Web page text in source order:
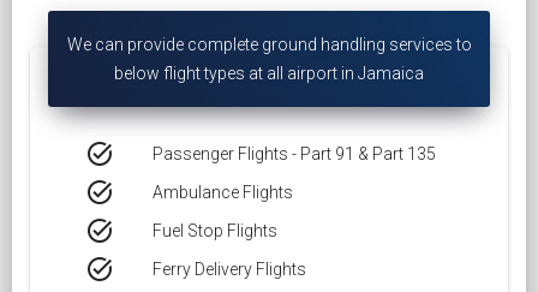
We can provide complete ground handling services to
below flight types at all airport in Jamaica
task_alt Passenger Flights - Part 91 & Part 135
task_alt Ambulance Flights
task_alt Fuel Stop Flights
task_alt Ferry Delivery Flights